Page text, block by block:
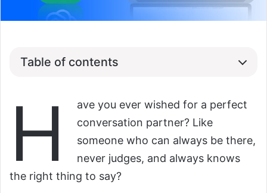
Table of contents
H
ave you ever wished for a perfect
conversation partner? Like
someone who can always be there,
never judges, and always knows
the right thing to say?